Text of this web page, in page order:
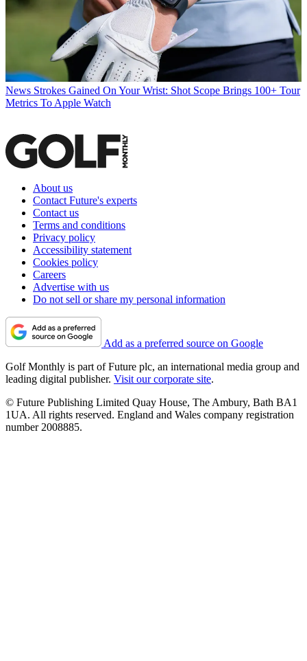
News Strokes Gained On Your Wrist: Shot Scope Brings 100+ Tour
Metrics To Apple Watch
About us
Contact Future's experts
Contact us
Terms and conditions
Privacy policy
Accessibility statement
Cookies policy
Careers
Advertise with us
Do not sell or share my personal information
Add as a preferred source on Google
Golf Monthly is part of Future plc, an international media group and
leading digital publisher. Visit our corporate site.
© Future Publishing Limited Quay House, The Ambury, Bath BA1
1UA. All rights reserved. England and Wales company registration
number 2008885.